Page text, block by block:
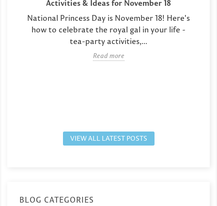
Activities & Ideas for November 18
National Princess Day is November 18! Here's
how to celebrate the royal gal in your life -
tea-party activities,...
Read more
VIEW ALL LATEST POSTS
BLOG CATEGORIES